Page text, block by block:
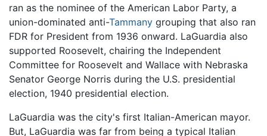
ran as the nominee of the American Labor Party, a
union-dominated anti-Tammany grouping that also ran
FDR for President from 1936 onward. LaGuardia also
supported Roosevelt, chairing the Independent
Committee for Roosevelt and Wallace with Nebraska
Senator George Norris during the U.S. presidential
election, 1940 presidential election.
LaGuardia was the city's first Italian-American mayor.
But, LaGuardia was far from being a typical Italian